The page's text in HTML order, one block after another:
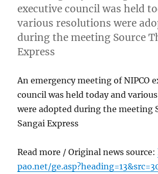
executive council was held
various resolutions were
during the meeting Source
Express
An emergency meeting of NIPCO
council was held today and
were adopted during the meeting
Sangai Express
Read more / Original news source:
pao.net/